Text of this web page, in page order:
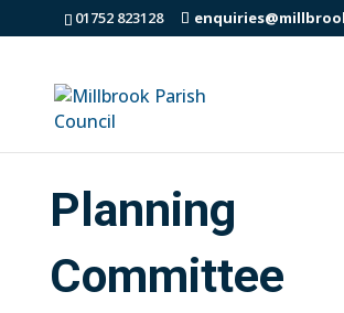
01752 823128
Planning
Committee